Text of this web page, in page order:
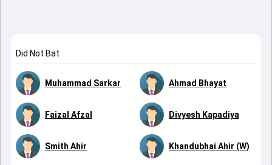
Did Not Bat
Muhammad Sarkar Ahmad Bhayat
Faizal Afzal Divyesh Kapadiya
Smith Ahir Khandubhai Ahir (W)